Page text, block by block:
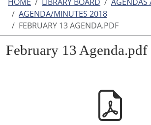
AGENDA/MINUTES 2018
FEBRUARY 13 AGENDA.PDF
February 13 Agenda.pdf